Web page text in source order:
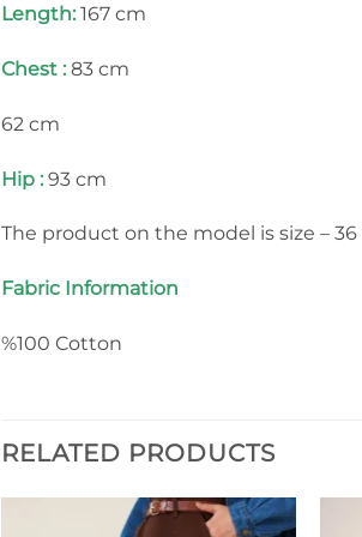
Length: 167 cm
Chest : 83 cm
62 cm
Hip : 93 cm
The product on the model is size – 36
Fabric Information
%100 Cotton
RELATED PRODUCTS